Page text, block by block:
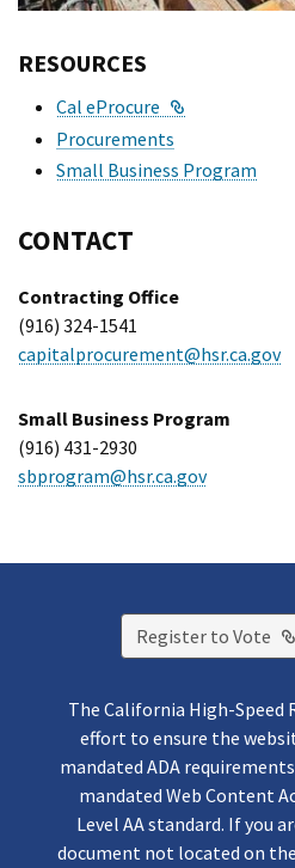
RESOURCES
Cal eProcure
Procurements
Small Business Program
CONTACT
Contracting Office
(916) 324-1541
capitalprocurement@hsr.ca.gov
Small Business Program
(916) 431-2930
sbprogram@hsr.ca.gov
Register to Vote
The California High-Speed
effort to ensure the
mandated ADA
mandated Web Content
Level AA standard. If you
document not located on